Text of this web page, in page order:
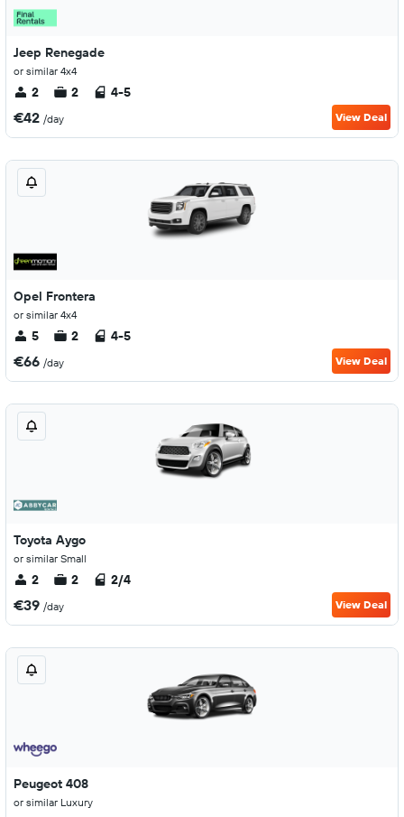
Jeep Renegade
or similar 4x4
2 2 4-5
€42 /day View Deal
Opel Frontera
or similar 4x4
5 2 4-5
€66 /day View Deal
Toyota Aygo
or similar Small
2 2 2/4
€39 /day View Deal
Peugeot 408
or similar Luxury